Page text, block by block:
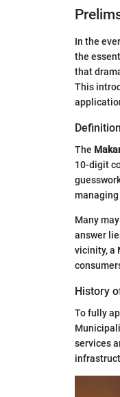
In the
the
that
This
The
10-digit
Many
answer
vicinity, a
History
To fully
services